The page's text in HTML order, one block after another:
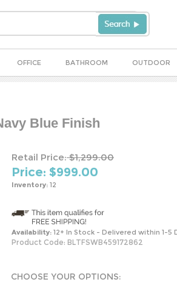
OFFICE BATHROOM OUTDOOR
Blue Finish
Retail Price:$1,299.00
Price: $999.00
Inventory: 12
Availability: 12+ In Stock - Delivered within 1-5
Product Code: BLTFSWB459172862